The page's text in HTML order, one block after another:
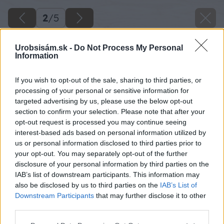
Urobsisám.sk - Do Not Process My Personal
Information
If you wish to opt-out of the sale, sharing to third parties, or
processing of your personal or sensitive information for
targeted advertising by us, please use the below opt-out
section to confirm your selection. Please note that after your
opt-out request is processed you may continue seeing
interest-based ads based on personal information utilized by
us or personal information disclosed to third parties prior to
your opt-out. You may separately opt-out of the further
disclosure of your personal information by third parties on the
IAB’s list of downstream participants. This information may
also be disclosed by us to third parties on the IAB’s List of
Downstream Participants that may further disclose it to other
2/5